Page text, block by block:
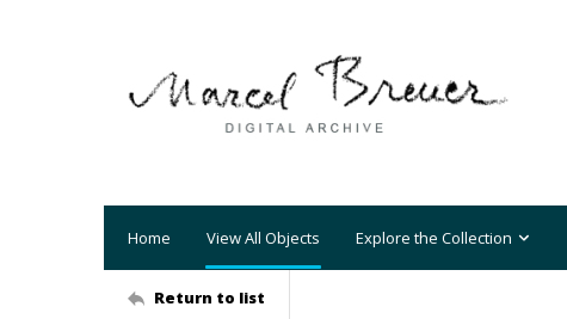
Home View All Objects Explore the Collection
Return to list